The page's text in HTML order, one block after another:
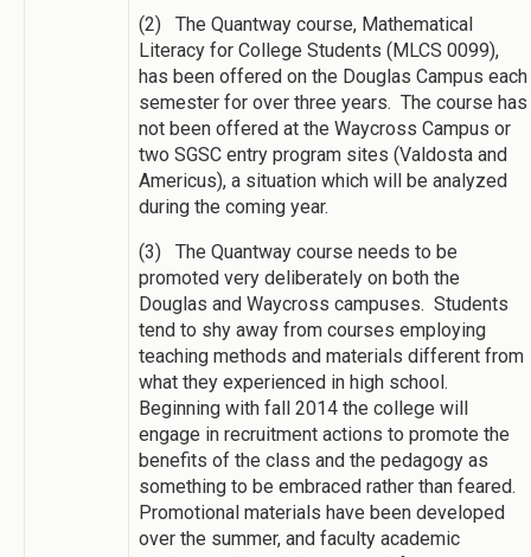
(2) The Quantway course, Mathematical
Literacy for College Students (MLCS 0099),
has been offered on the Douglas Campus each
semester for over three years. The course has
not been offered at the Waycross Campus or
two SGSC entry program sites (Valdosta and
Americus), a situation which will be analyzed
during the coming year.
(3) The Quantway course needs to be
promoted very deliberately on both the
Douglas and Waycross campuses. Students
tend to shy away from courses employing
teaching methods and materials different from
what they experienced in high school.
Beginning with fall 2014 the college will
engage in recruitment actions to promote the
benefits of the class and the pedagogy as
something to be embraced rather than feared.
Promotional materials have been developed
over the summer, and faculty academic